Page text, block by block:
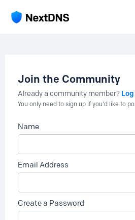
Join the Community
Already a community member?
You only need to sign up if you'd like to
Name
Email Address
Create a Password